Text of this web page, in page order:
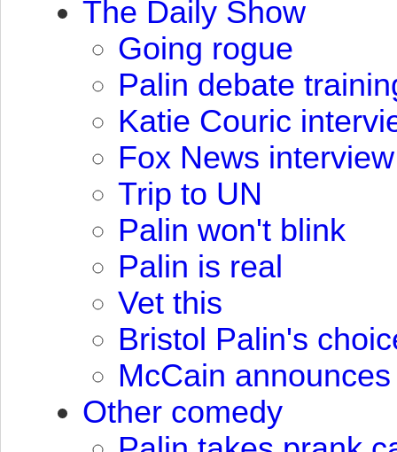
The Daily Show
Going rogue
Palin debate
Katie Couric
Fox News interview
Trip to UN
Palin won't blink
Palin is real
Vet this
Bristol Palin's
McCain
Other comedy